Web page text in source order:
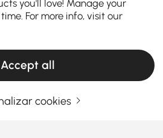
been updated to show the latest 1 items
you'll love! Manage your
For more info, visit our
Accept all
cookies